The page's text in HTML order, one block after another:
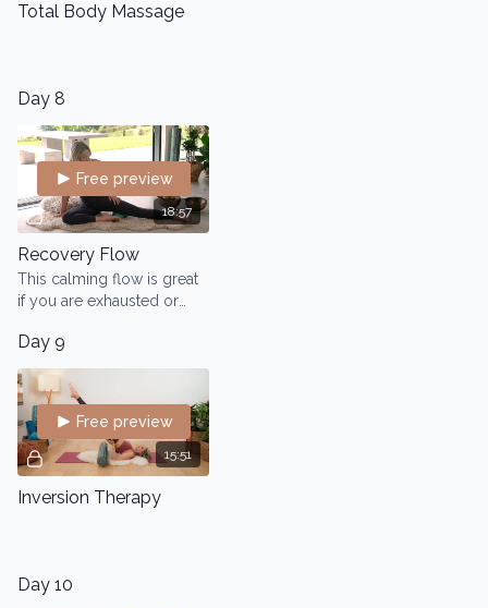
Total Body Massage
Day 8
18:57
Free preview
Recovery Flow
This calming flow is great
if you are exhausted or
Helping you create more
flexibility, mobility and
cellular hydration.
Day 9
15:51
Free preview
Inversion Therapy
Day 10